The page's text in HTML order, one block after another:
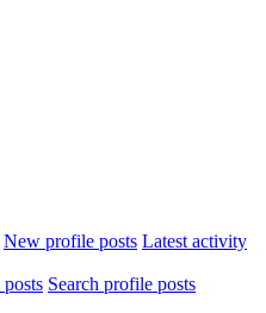
New profile posts Latest activity
Search profile posts